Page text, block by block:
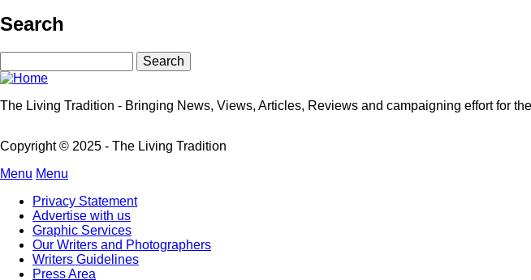
Search
The Living Tradition - Bringing News, Views, Articles, Reviews and campaigning effort for
Copyright © 2025 - The Living Tradition
Subfooter
menu
Menu Menu
Privacy Statement
Advertise with us
Graphic Services
Our Writers and Photographers
Writers Guidelines
Press Area